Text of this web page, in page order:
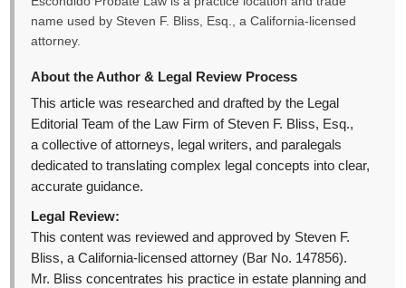
name used by Steven F. Bliss, Esq., a California-licensed
attorney.
About the Author & Legal Review Process
This article was researched and drafted by the Legal
Editorial Team of the Law Firm of Steven F. Bliss, Esq.,
a collective of attorneys, legal writers, and paralegals
dedicated to translating complex legal concepts into clear,
accurate guidance.
Legal Review:
This content was reviewed and approved by Steven F.
Bliss, a California-licensed attorney (Bar No. 147856).
Mr. Bliss concentrates his practice in estate planning and